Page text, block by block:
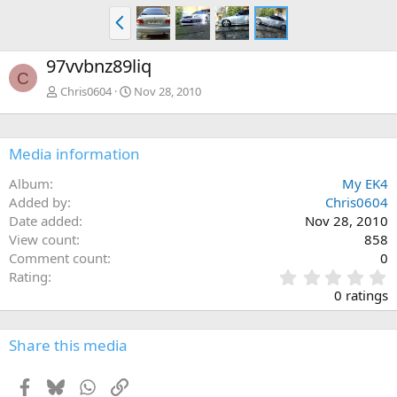
P
r
e
v
C 97vvbnz89liq
Chris0604 Nov 28, 2010
Media information
Album
My EK4
Added by
Chris0604
Date added
Nov 28, 2010
View count
858
Comment count
0
Rating
.
0
0
0 ratings
Share this media
Facebook
BlueskyWhatsApp
Link